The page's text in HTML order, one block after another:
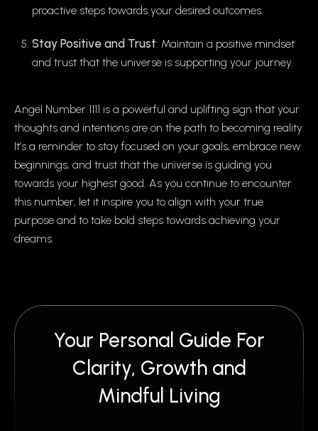
proactive steps towards your desired outcomes.
Stay Positive and Trust: Maintain a positive mindset
and trust that the universe is supporting your journey.
Angel Number 1111 is a powerful and uplifting sign that your
thoughts and intentions are on the path to becoming reality.
It’s a reminder to stay focused on your goals, embrace new
beginnings, and trust that the universe is guiding you
towards your highest good. As you continue to encounter
this number, let it inspire you to align with your true
purpose and to take bold steps towards achieving your
dreams.
Your Personal Guide For
Clarity, Growth and
Mindful Living